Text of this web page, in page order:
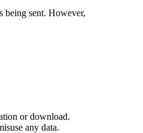
being sent. However,
or download.
any data.